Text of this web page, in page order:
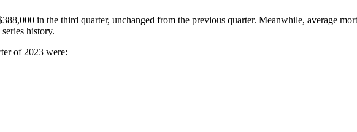
in the third quarter, unchanged from the previous quarter. Meanwhile, average
history.
of 2023 were: